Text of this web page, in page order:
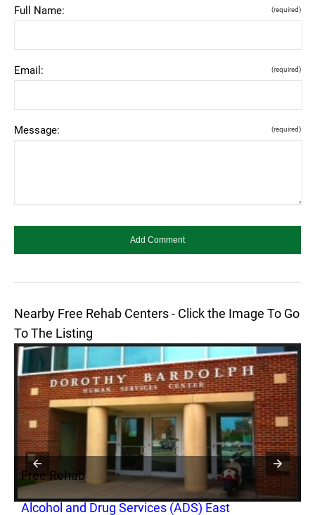
Full Name: (required)
Email: (required)
Message: (required)
Nearby Free Rehab Centers - Click the Image To Go
To The Listing
Free Rehab
Alcohol and Drug Services (ADS) East